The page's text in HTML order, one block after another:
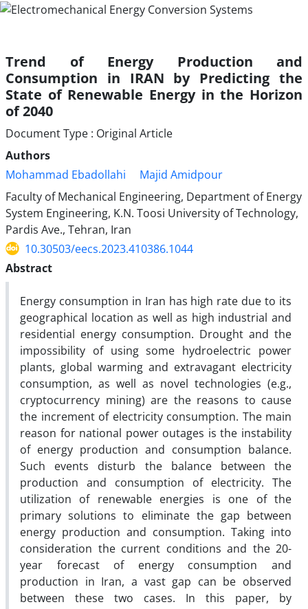
Trend of Energy Production and
Consumption in IRAN by Predicting the
State of Renewable Energy in the Horizon
of 2040
Document Type : Original Article
Authors
Mohammad Ebadollahi
Majid Amidpour
Faculty of Mechanical Engineering, Department of Energy
System Engineering, K.N. Toosi University of Technology,
Pardis Ave., Tehran, Iran
10.30503/eecs.2023.410386.1044
Abstract
Energy consumption in Iran has high rate due to its
geographical location as well as high industrial and
residential energy consumption. Drought and the
impossibility of using some hydroelectric power
plants, global warming and extravagant electricity
consumption, as well as novel technologies (e.g.,
cryptocurrency mining) are the reasons to cause
the increment of electricity consumption. The main
reason for national power outages is the instability
of energy production and consumption balance.
Such events disturb the balance between the
production and consumption of electricity. The
utilization of renewable energies is one of the
primary solutions to eliminate the gap between
energy production and consumption. Taking into
consideration the current conditions and the 20-
year forecast of energy consumption and
production in Iran, a vast gap can be observed
between these two cases. In this paper, by